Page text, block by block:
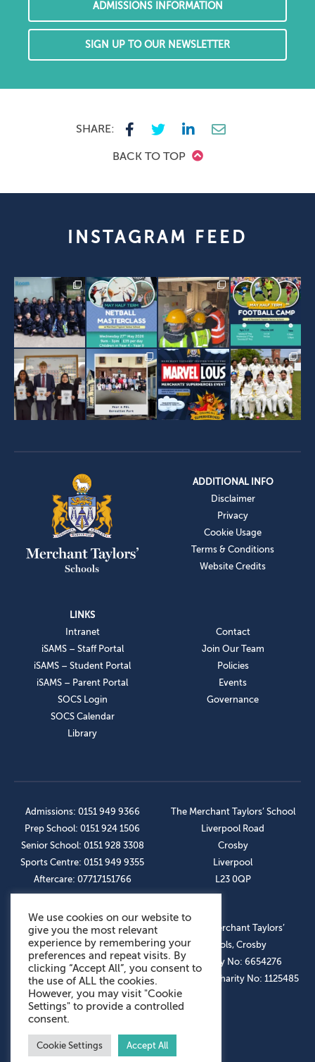
ADMISSIONS INFORMATION
SIGN UP TO OUR NEWSLETTER
SHARE:
BACK TO TOP
INSTAGRAM FEED
ADDITIONAL INFO
Disclaimer
Privacy
Cookie Usage
Terms & Conditions
Website Credits
LINKS
Intranet
iSAMS – Staff Portal
iSAMS – Student Portal
iSAMS – Parent Portal
SOCS Login
SOCS Calendar
Library
Contact
Join Our Team
Policies
Events
Governance
Admissions: 0151 949 9366
Prep School: 0151 924 1506
Senior School: 0151 928 3308
Sports Centre: 0151 949 9355
Aftercare: 07717151766
The Merchant Taylors’ School
Liverpool Road
Crosby
Liverpool
L23 0QP
OUR SOCIAL LINKS
© The Merchant Taylors’
Schools, Crosby
Company No: 6654276
Registered Charity No: 1125485
We use cookies on our website to
give you the most relevant
experience by remembering your
preferences and repeat visits. By
clicking “Accept All”, you consent to
the use of ALL the cookies.
However, you may visit "Cookie
Settings" to provide a controlled
consent.
Cookie Settings Accept All